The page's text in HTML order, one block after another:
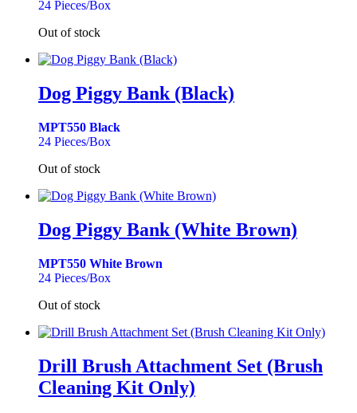
24 Pieces/Box
Out of stock
Dog Piggy Bank (Black)
MPT550 Black
24 Pieces/Box
Out of stock
Dog Piggy Bank (White Brown)
MPT550 White Brown
24 Pieces/Box
Out of stock
Drill Brush Attachment Set (Brush
Cleaning Kit Only)